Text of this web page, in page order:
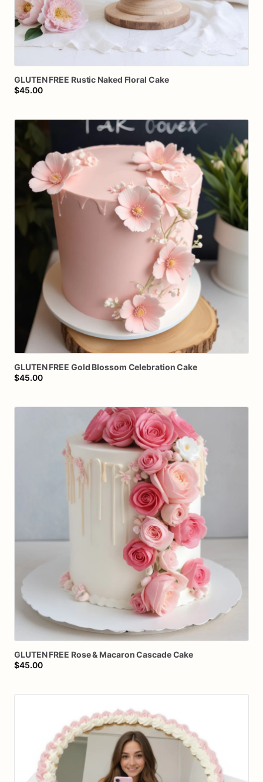
GLUTEN FREE Rustic Naked Floral Cake
$45.00
GLUTEN FREE Gold Blossom CelebrationCake
$45.00
GLUTEN FREE Rose& MacaronCascadeCake
$45.00